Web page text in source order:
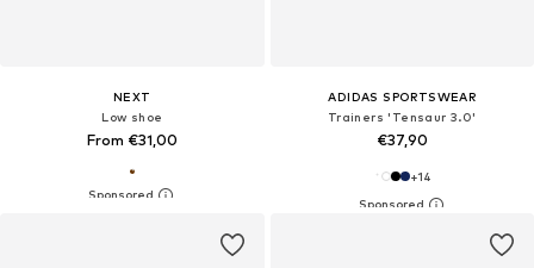
NEXT
Low shoe
From €31,00
ADIDAS SPORTSWEAR
Trainers 'Tensaur 3.0'
€37,90
+14